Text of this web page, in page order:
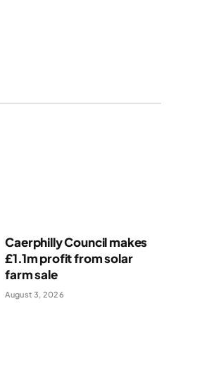
Caerphilly Council makes
£1.1m profit from solar
farm sale
August 3, 2026